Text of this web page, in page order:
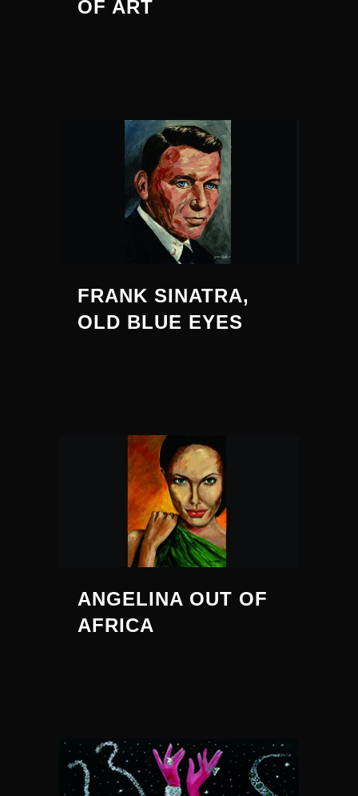
OF ART
FRANK SINATRA,
OLD BLUE EYES
ANGELINA OUT OF
AFRICA